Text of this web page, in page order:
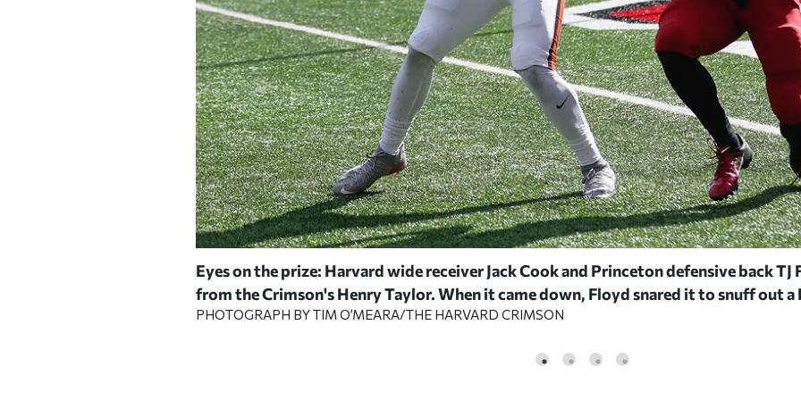
Eyes on the prize: Harvard wide receiver Jack Cook and Princeton defensive back
from the Crimson's Henry Taylor. When it came down, Floyd snared it to snuff out a
PHOTOGRAPH BY TIM O’MEARA/THE HARVARD CRIMSON